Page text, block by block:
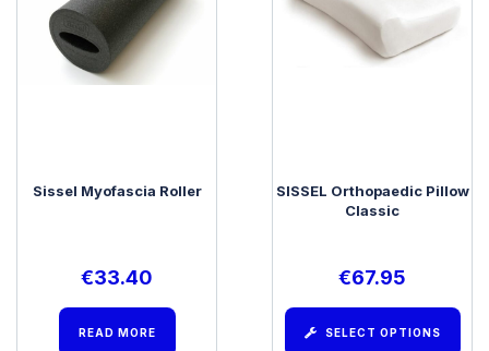
Sissel Myofascia Roller
€33.40
READ MORE
SISSEL Orthopaedic Pillow
Classic
€67.95
SELECT OPTIONS